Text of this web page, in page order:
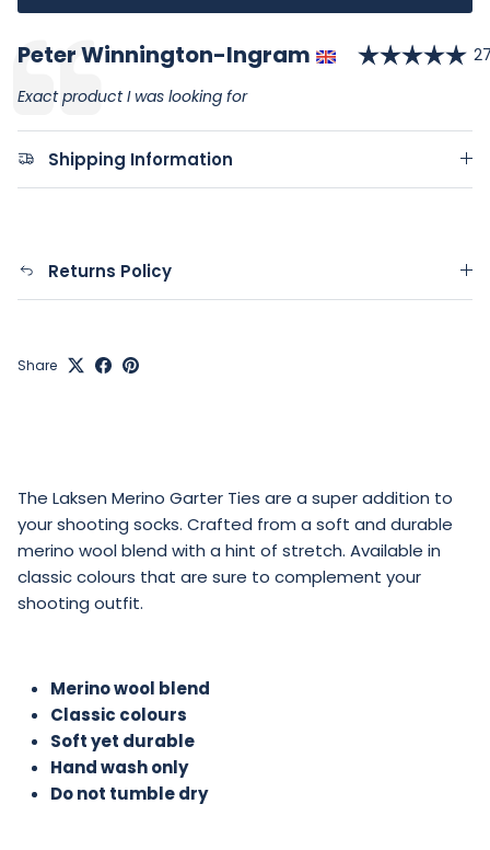
Testimonial
Author:
Peter Winnington-Ingram
Text:
Exact product I was looking for
Shipping Information
Returns Policy
Share
The Laksen Merino Garter Ties are a super addition to
your shooting socks. Crafted from a soft and durable
merino wool blend with a hint of stretch. Available in
classic colours that are sure to complement your
shooting outfit.
Merino wool blend
Classic colours
Soft yet durable
Hand wash only
Do not tumble dry